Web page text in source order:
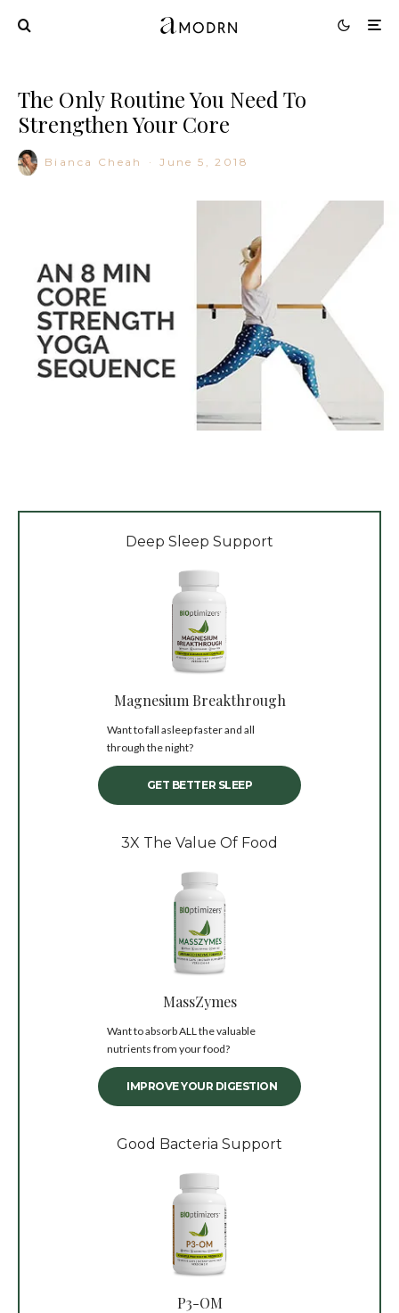
The Only Routine You Need To
Strengthen Your Core
Bianca Cheah · June 5, 2018
Deep Sleep Support
Magnesium Breakthrough
Want to fall asleep faster and all
through the night?
GET BETTER SLEEP
3X The Value Of Food
MassZymes
Want to absorb ALL the valuable
nutrients from your food?
IMPROVE YOUR DIGESTION
Good Bacteria Support
P3-OM